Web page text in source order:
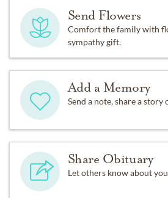
Send Flowers
Comfort the family with
sympathy gift.
Add a Memory
Send a note, share a
Share Obituary
Let others know about